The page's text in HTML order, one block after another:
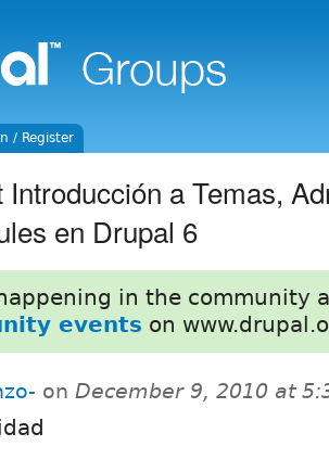
/ Register
Introducción a Temas,
en Drupal 6
in the community
events on
on December 9, 2010 at